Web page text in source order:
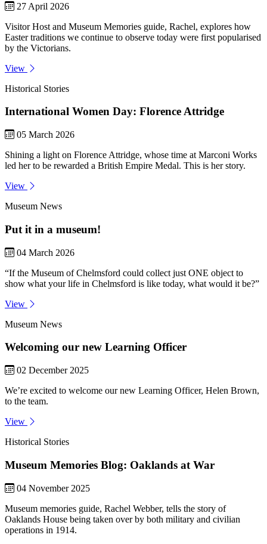
27 April 2026
Visitor Host and Museum Memories guide, Rachel, explores how
Easter traditions we continue to observe today were first popularised
by the Victorians.
View
Historical Stories
International Women Day: Florence Attridge
05 March 2026
Shining a light on Florence Attridge, whose time at Marconi Works
led her to be rewarded a British Empire Medal. This is her story.
View
Museum News
Put it in a museum!
04 March 2026
“If the Museum of Chelmsford could collect just ONE object to
show what your life in Chelmsford is like today, what would it be?”
View
Museum News
Welcoming our new Learning Officer
02 December 2025
We’re excited to welcome our new Learning Officer, Helen Brown,
to the team.
View
Historical Stories
Museum Memories Blog: Oaklands at War
04 November 2025
Museum memories guide, Rachel Webber, tells the story of
Oaklands House being taken over by both military and civilian
operations in 1914.